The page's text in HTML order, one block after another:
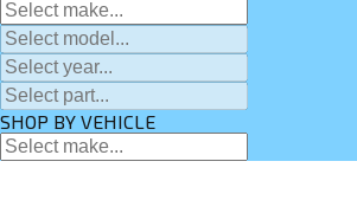
SHOP BY VEHICLE